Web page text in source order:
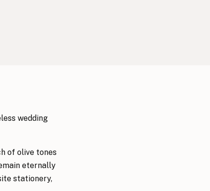
wedding
of olive tones
eternally
stationery,